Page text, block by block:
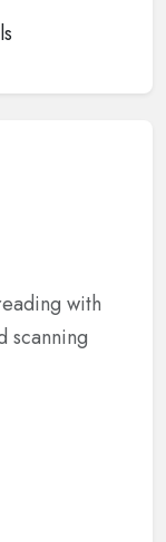
with
scanning